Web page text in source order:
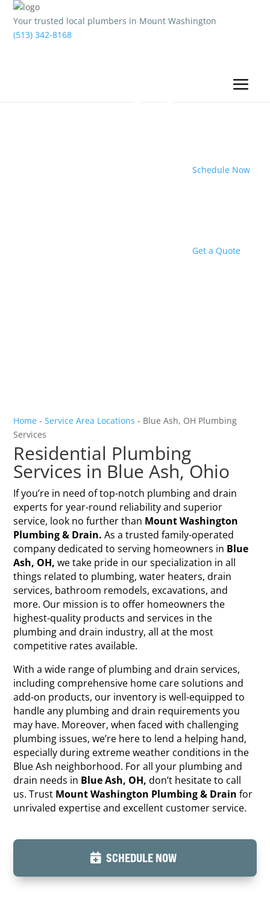
Your trusted local plumbers in Mount Washington
(513) 342-8168
Schedule Now
Get a Quote
Home -Service Area Locations - Blue Ash, OH Plumbing
Services
Residential Plumbing
Services in Blue Ash, Ohio
If you’re in need of top-notch plumbing and drain
experts for year-round reliability and superior
service, look no further than Mount Washington
Plumbing & Drain. As a trusted family-operated
company dedicated to serving homeowners in Blue
Ash, OH, we take pride in our specialization in all
things related to plumbing, water heaters, drain
services, bathroom remodels, excavations, and
more. Our mission is to offer homeowners the
highest-quality products and services in the
plumbing and drain industry, all at the most
competitive rates available.
With a wide range of plumbing and drain services,
including comprehensive home care solutions and
add-on products, our inventory is well-equipped to
handle any plumbing and drain requirements you
may have. Moreover, when faced with challenging
plumbing issues, we’re here to lend a helping hand,
especially during extreme weather conditions in the
Blue Ash neighborhood. For all your plumbing and
drain needs in Blue Ash, OH, don’t hesitate to call
us. Trust Mount Washington Plumbing & Drain for
unrivaled expertise and excellent customer service.
SCHEDULE NOW